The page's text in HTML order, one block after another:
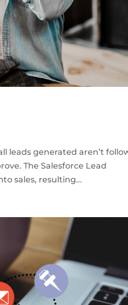
leads generated aren’t
The Salesforce Lead
sales, resulting...